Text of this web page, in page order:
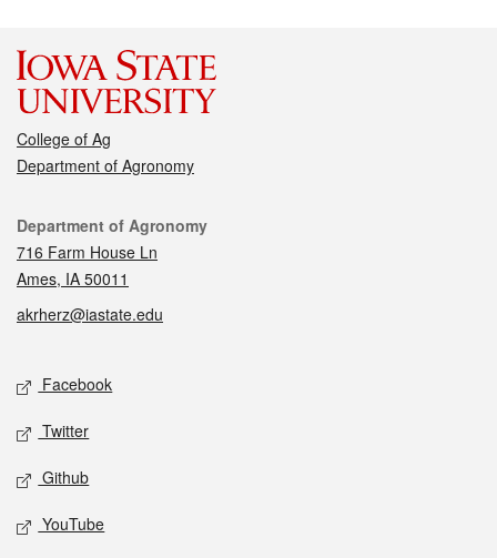
College of Ag
Department of Agronomy
Contact
Department of Agronomy
716 Farm House Ln
Ames, IA 50011
akrherz@iastate.edu
Social media
Facebook
Twitter
Github
YouTube